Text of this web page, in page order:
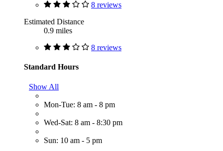
8 reviews
Estimated Distance
0.9 miles
8 reviews
Standard Hours
Show All
Mon-Tue: 8 am - 8 pm
Wed-Sat: 8 am - 8:30 pm
Sun: 10 am - 5 pm